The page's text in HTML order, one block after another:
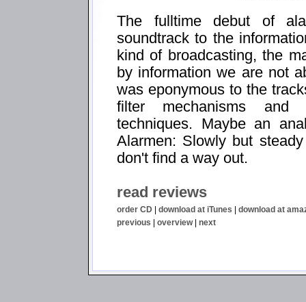
The fulltime debut of
soundtrack to the
kind of broadcasting, the
by information we are not
was eponymous to the
filter mechanisms and
techniques. Maybe an
Alarmen: Slowly but
don't find a way out.
read reviews
order CD | download at iTunes | download at
previous | overview| next